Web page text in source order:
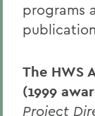
programs
The HWS
(1999
Project